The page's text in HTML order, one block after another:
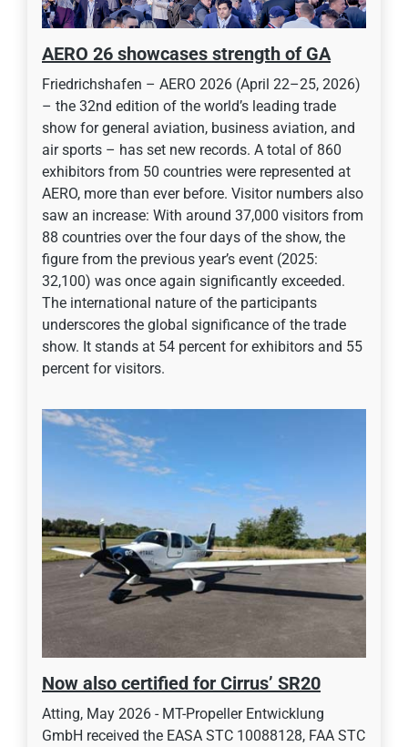
AERO 26 showcases strength of GA
Friedrichshafen – AERO 2026 (April 22–25, 2026)
– the 32nd edition of the world’s leading trade
show for general aviation, business aviation, and
air sports – has set new records. A total of 860
exhibitors from 50 countries were represented at
AERO, more than ever before. Visitor numbers also
saw an increase: With around 37,000 visitors from
88 countries over the four days of the show, the
figure from the previous year’s event (2025:
32,100) was once again significantly exceeded.
The international nature of the participants
underscores the global significance of the trade
show. It stands at 54 percent for exhibitors and 55
percent for visitors.
Now also certified for Cirrus’ SR20
Atting, May 2026 - MT-Propeller Entwicklung
GmbH received the EASA STC 10088128, FAA STC